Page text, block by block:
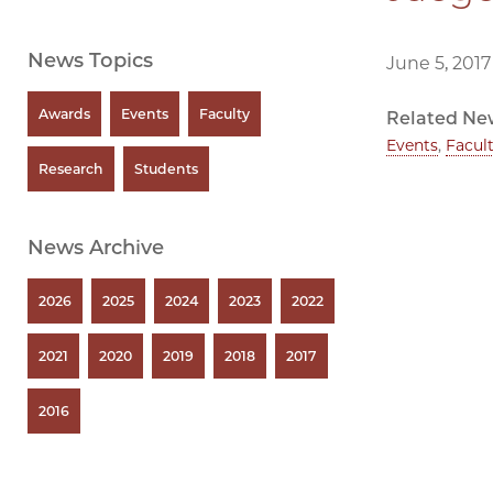
June 5, 2017
Related
Events,
News Topics
Awards Events Faculty
Research Students
News Archive
2026 2025 2024 2023 2022
2021 2020 2019 2018 2017
2016